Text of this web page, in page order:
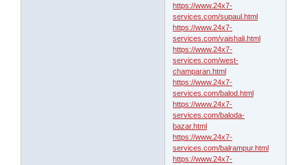
https://www.24x7-
services.com/supaul.html
https://www.24x7-
services.com/vaishali.html
https://www.24x7-
services.com/west-
champaran.html
https://www.24x7-
services.com/balod.html
https://www.24x7-
services.com/baloda-
bazar.html
https://www.24x7-
services.com/balrampur.html
https://www.24x7-